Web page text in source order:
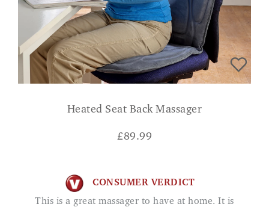
Heated Seat Back Massager
£89.99
CONSUMER VERDICT
This is a great massager to have at home. It is